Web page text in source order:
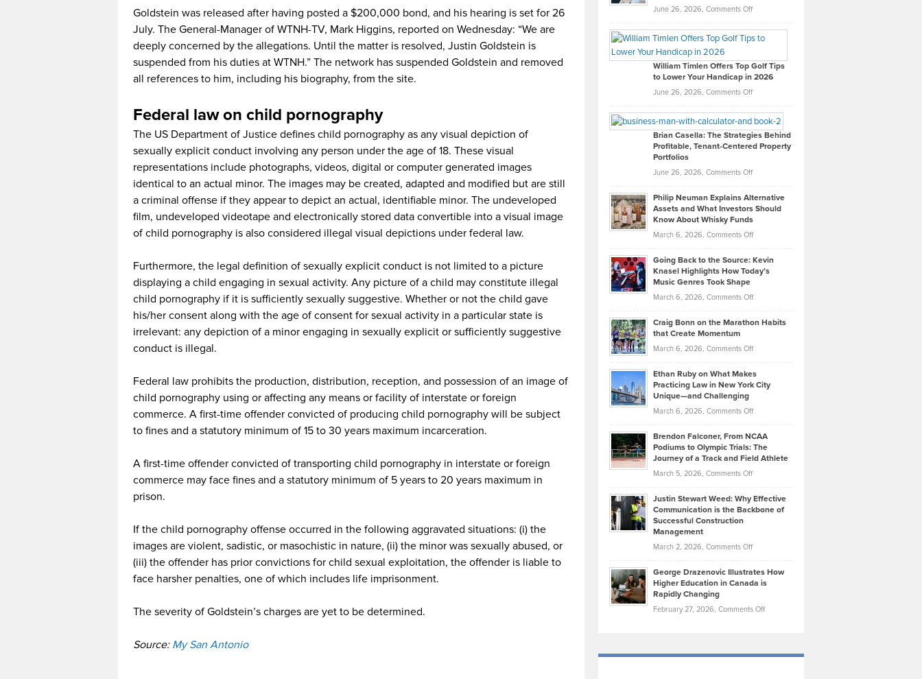
Goldstein was released after having posted a $200,000 bond, and his hearing is set for 26
July. The General-Manager of WTNH-TV, Mark Higgins, reported on Wednesday: “We are
deeply concerned by the allegations. Until the matter is resolved, Justin Goldstein is
suspended from his duties at WTNH.” The network has suspended Goldstein and removed
all references to him, including his biography, from the site.
Federal law on child pornography
The US Department of Justice defines child pornography as any visual depiction of
sexually explicit conduct involving any person under the age of 18. These visual
representations include photographs, videos, digital or computer generated images
identical to an actual minor. The images may be created, adapted and modified but are still
a criminal offense if they appear to depict an actual, identifiable minor. The undeveloped
film, undeveloped videotape and electronically stored data convertible into a visual image
of child pornography is also considered illegal visual depictions under federal law.
Furthermore, the legal definition of sexually explicit conduct is not limited to a picture
displaying a child engaging in sexual activity. Any picture of a child may constitute illegal
child pornography if it is sufficiently sexually suggestive. Whether or not the child gave
his/her consent along with the age of consent for sexual activity in a particular state is
irrelevant: any depiction of a minor engaging in sexually explicit or sufficiently suggestive
conduct is illegal.
Federal law prohibits the production, distribution, reception, and possession of an image of
child pornography using or affecting any means or facility of interstate or foreign
commerce. A first-time offender convicted of producing child pornography will be subject
to fines and a statutory minimum of 15 to 30 years maximum incarceration.
A first-time offender convicted of transporting child pornography in interstate or foreign
commerce may face fines and a statutory minimum of 5 years to 20 years maximum in
prison.
If the child pornography offense occurred in the following aggravated situations: (i) the
images are violent, sadistic, or masochistic in nature, (ii) the minor was sexually abused, or
(iii) the offender has prior convictions for child sexual exploitation, the offender is liable to
face harsher penalties, one of which includes life imprisonment.
The severity of Goldstein’s charges are yet to be determined.
Source: My San Antonio
June 26, 2026, Comments Offon
Paul
on
What
Real
Looks
Like
in
Development
William Timlen Offers Top Golf Tips
to Lower Your Handicap in 2026
June 26, 2026, Comments Offon
Timlen
Offers
Top
Tips
Lower
2026
Brian Casella: The Strategies Behind
Profitable, Tenant-Centered Property
Portfolios
June 26, 2026, Comments Offon
Casella:
The
Behind
Tenant-
Property
Philip Neuman Explains Alternative
Assets and What Investors Should
Know About Whisky Funds
March 6, 2026, Comments Offon
Neuman
Explains
Assets
Investors
Know
About
Funds
Going Back to the Source: Kevin
Knasel Highlights How Today’s
Music Genres Took Shape
March 6, 2026, Comments Offon
Back
the
Kevin
Knasel
Highlights
Today’s
Music
Genres
Took
Craig Bonn on the Marathon Habits
that Create Momentum
March 6, 2026, Comments Offon
Bonn
on
Marathon
that
Create
Momentum
Ethan Ruby on What Makes
Practicing Law in New York City
Unique—and Challenging
March 6, 2026, Comments Offon
Ruby
on
Law
York
Unique
—
Brendon Falconer, From NCAA
Podiums to Olympic Trials: The
Journey of a Track and Field Athlete
March 5, 2026, Comments Offon
Falconer,
From
Olympic
Trials:
Journey
Justin Stewart Weed: Why Effective
Communication is the Backbone of
Successful Construction
Management
March 2, 2026, Comments Offon
Stewart
Weed:
Effective
the
George Drazenovic Illustrates How
Higher Education in Canada is
Rapidly Changing
February 27, 2026, Comments Offon